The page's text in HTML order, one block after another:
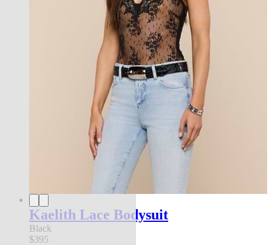
Kaelith Lace Bodysuit
Black
$395